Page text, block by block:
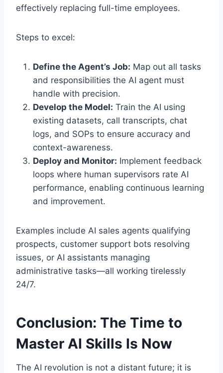
effectively replacing full-time employees.
Steps to excel:
Define the Agent’s Job: Map out all tasks
and responsibilities the AI agent must
handle with precision.
Develop the Model: Train the AI using
existing datasets, call transcripts, chat
logs, and SOPs to ensure accuracy and
context-awareness.
Deploy and Monitor: Implement feedback
loops where human supervisors rate AI
performance, enabling continuous learning
and improvement.
Examples include AI sales agents qualifying
prospects, customer support bots resolving
issues, or AI assistants managing
administrative tasks—all working tirelessly
24/7.
Conclusion: The Time to
Master AI Skills Is Now
The AI revolution is not a distant future; it is